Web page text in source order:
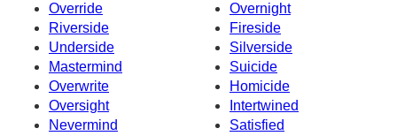
Override
Overnight
Riverside
Fireside
Underside
Silverside
Mastermind
Suicide
Overwrite
Homicide
Oversight
Intertwined
Nevermind
Satisfied